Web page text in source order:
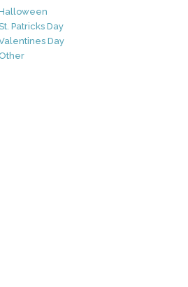
Patricks Day
Day